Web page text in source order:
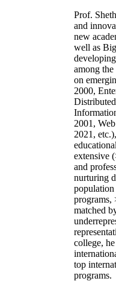
Prof.
and
new
well as
among
on
2000,
2001,
2021,
extensive
and
nurturing
population
programs,
matched
college,
top
programs.